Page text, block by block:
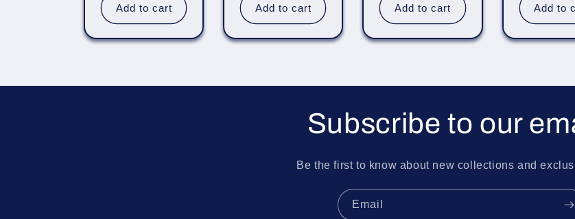
Add to cart Add to cart Add to cart Add to
Subscribe to our
Be the first to know about new collections and
Email